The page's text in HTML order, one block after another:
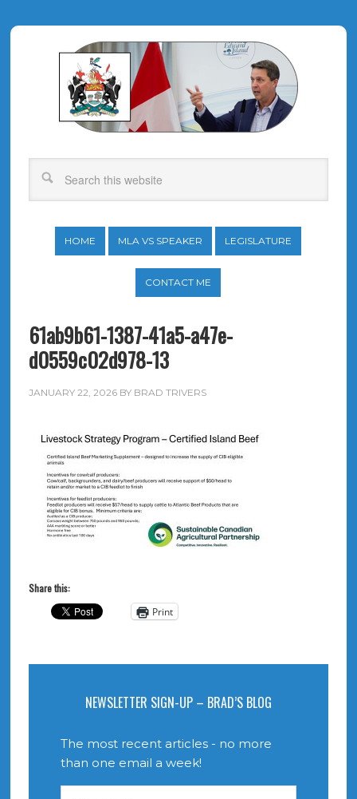
HOME MLA VS SPEAKER LEGISLATURE
CONTACT ME
61ab9b61-1387-41a5-a47e-
d0559c02d978-13
JANUARY 22, 2026BY BRAD TRIVERS
Share this:
Print
NEWSLETTER SIGN-UP – BRAD’S BLOG
The most recent articles - no more
than one email a week!